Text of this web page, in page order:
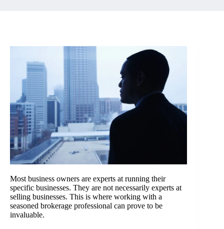
Most business owners are experts at running their
specific businesses. They are not necessarily experts at
selling businesses. This is where working with a
seasoned brokerage professional can prove to be
invaluable.